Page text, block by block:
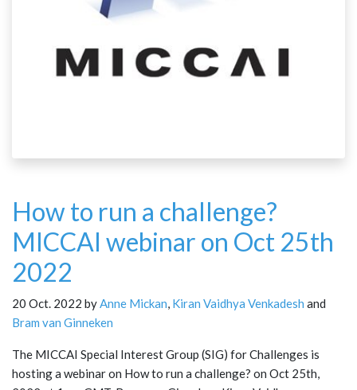
How to run a challenge?
MICCAI webinar on Oct 25th
2022
20 Oct. 2022 byAnne Mickan, Kiran Vaidhya Venkadesh and
Bram van Ginneken
The MICCAI Special Interest Group (SIG) for Challenges is
hosting a webinar on How to run a challenge? on Oct 25th,